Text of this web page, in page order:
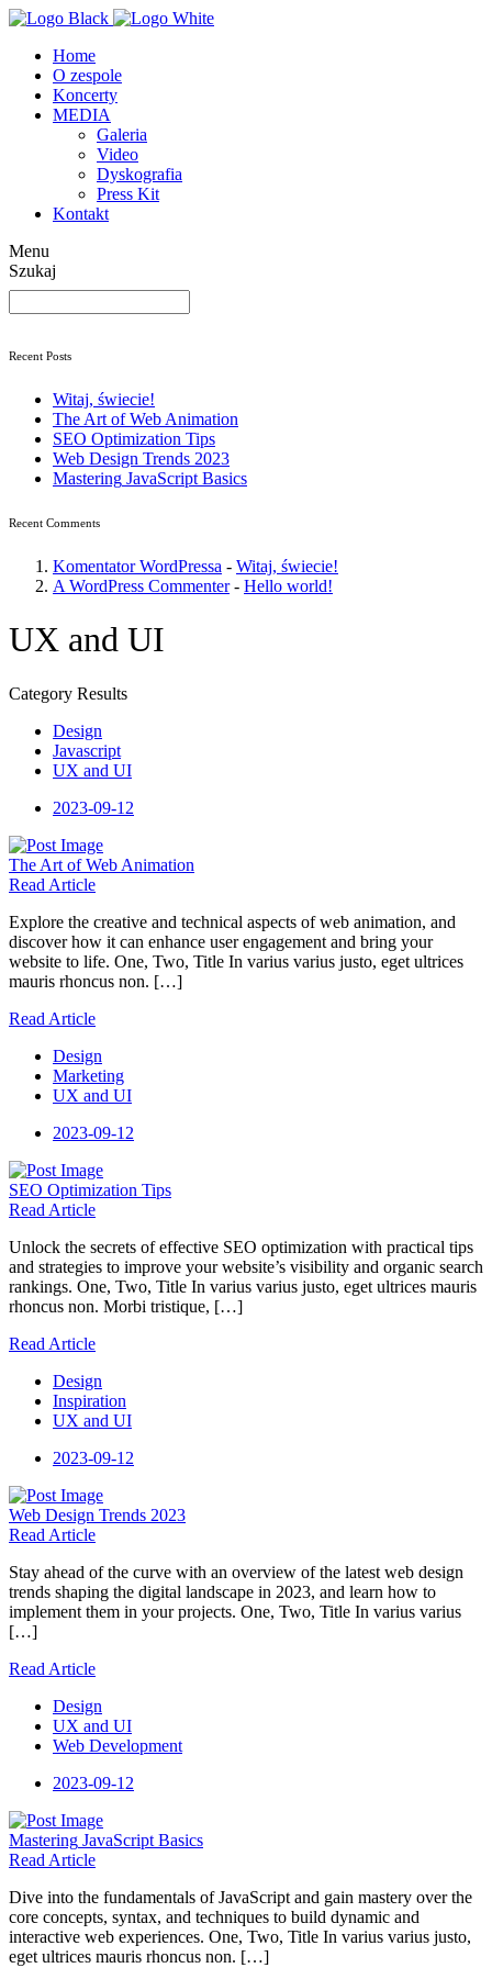
Home
O zespole
Koncerty
MEDIA
Galeria
Video
Dyskografia
Press Kit
Kontakt
Menu
Szukaj
Recent Posts
Witaj, świecie!
The Art of Web Animation
SEO Optimization Tips
Web Design Trends 2023
Mastering JavaScript Basics
Recent Comments
Komentator WordPressa - Witaj, świecie!
A WordPress Commenter- Hello world!
UX and UI
Category Results
Design
Javascript
UX and UI
2023-09-12
The Art of Web Animation
Read Article
Explore the creative and technical aspects of web animation, and
discover how it can enhance user engagement and bring your
website to life. One, Two, Title In varius varius justo, eget ultrices
mauris rhoncus non. […]
Read Article
Design
Marketing
UX and UI
2023-09-12
SEO Optimization Tips
Read Article
Unlock the secrets of effective SEO optimization with practical tips
and strategies to improve your website’s visibility and organic search
rankings. One, Two, Title In varius varius justo, eget ultrices mauris
rhoncus non. Morbi tristique, […]
Read Article
Design
Inspiration
UX and UI
2023-09-12
Web Design Trends 2023
Read Article
Stay ahead of the curve with an overview of the latest web design
trends shaping the digital landscape in 2023, and learn how to
implement them in your projects. One, Two, Title In varius varius
[…]
Read Article
Design
UX and UI
Web Development
2023-09-12
Mastering JavaScript Basics
Read Article
Dive into the fundamentals of JavaScript and gain mastery over the
core concepts, syntax, and techniques to build dynamic and
interactive web experiences. One, Two, Title In varius varius justo,
eget ultrices mauris rhoncus non. […]